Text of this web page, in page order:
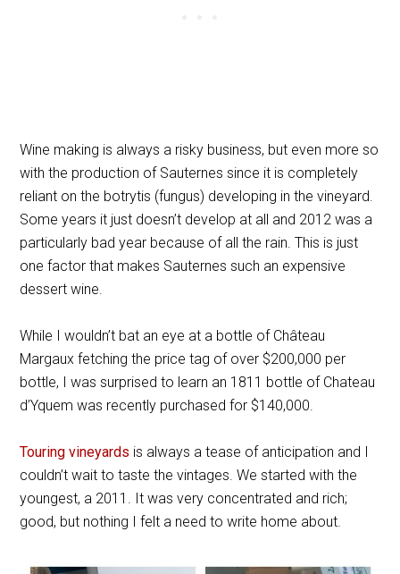
Wine making is always a risky business, but even more so
with the production of Sauternes since it is completely
reliant on the botrytis (fungus) developing in the vineyard.
Some years it just doesn’t develop at all and 2012 was a
particularly bad year because of all the rain. This is just
one factor that makes Sauternes such an expensive
dessert wine.
While I wouldn’t bat an eye at a bottle of Château
Margaux fetching the price tag of over $200,000 per
bottle, I was surprised to learn an 1811 bottle of Chateau
d’Yquem was recently purchased for $140,000.
Touring vineyards is always a tease of anticipation and I
couldn’t wait to taste the vintages. We started with the
youngest, a 2011. It was very concentrated and rich;
good, but nothing I felt a need to write home about.